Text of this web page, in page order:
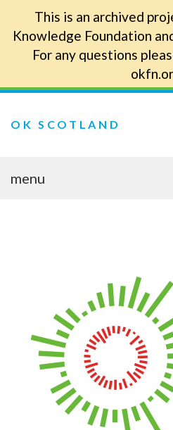
This is an archived
Knowledge Foundation
For any questions
OK SCOTLAND
menu